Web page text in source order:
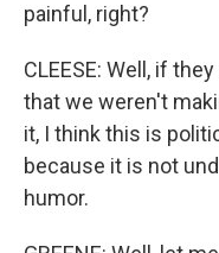
painful, right?
CLEESE: Well, if
that we weren't
it, I think this is
because it is not
humor.